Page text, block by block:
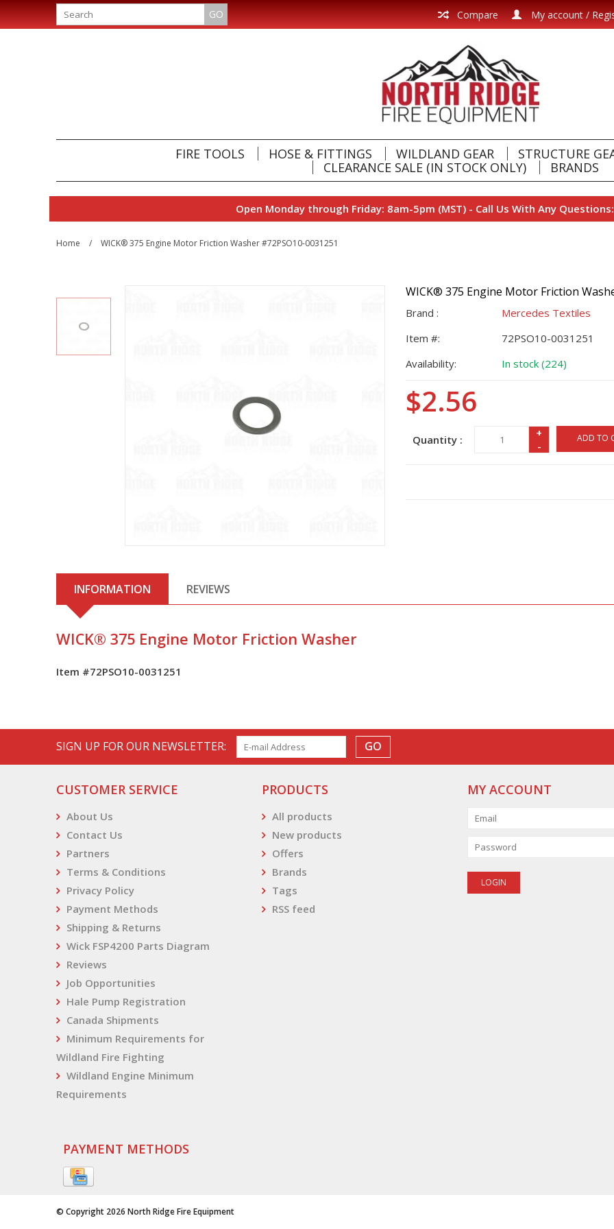
My account /
Compare
GO
FIRE TOOLS HOSE & FITTINGS WILDLAND GEAR
STRUCTURE
CLEARANCE SALE (IN STOCK ONLY)
BRANDS
Open Monday through Friday: 8am-5pm (MST) - Call Us With Any
Home / WICK® 375 Engine Motor Friction Washer #72PSO10-0031251
WICK® 375 Engine Motor Friction
Brand :
Mercedes Textiles
Item #:
72PSO10-0031251
Availability:
In stock (224)
$2.56
Quantity :
+
-
ADD TO
INFORMATION REVIEWS
WICK® 375 Engine Motor Friction Washer
Item #72PSO10-0031251
SIGN UP FOR OUR NEWSLETTER: GO
CUSTOMER SERVICE
About Us
Contact Us
Partners
Terms & Conditions
Privacy Policy
Payment Methods
Shipping & Returns
Wick FSP4200 Parts Diagram
Reviews
Job Opportunities
Hale Pump Registration
Canada Shipments
Minimum Requirements for
Wildland Fire Fighting
Wildland Engine Minimum
Requirements
PRODUCTS
All products
New products
Offers
Brands
Tags
RSS feed
MY ACCOUNT
PAYMENT METHODS
© Copyright 2026 North Ridge Fire Equipment